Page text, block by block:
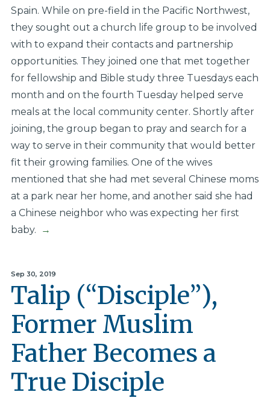
Spain. While on pre-field in the Pacific Northwest,
they sought out a church life group to be involved
with to expand their contacts and partnership
opportunities. They joined one that met together
for fellowship and Bible study three Tuesdays each
month and on the fourth Tuesday helped serve
meals at the local community center. Shortly after
joining, the group began to pray and search for a
way to serve in their community that would better
fit their growing families. One of the wives
mentioned that she had met several Chinese moms
at a park near her home, and another said she had
a Chinese neighbor who was expecting her first
baby.
→
Sep 30, 2019
Talip (“Disciple”),
Former Muslim
Father Becomes a
True Disciple